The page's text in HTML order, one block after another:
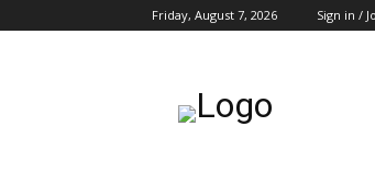
Friday, August 7, 2026 Sign in /